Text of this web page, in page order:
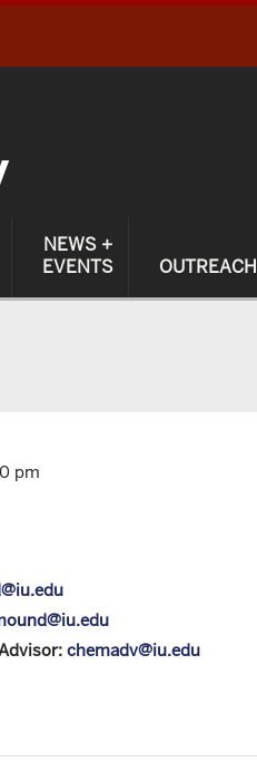
NEWS +
EVENTS
OUTREACH
pm
chemadv@iu.edu